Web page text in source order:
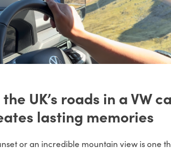
UK’s roads in a VW
lasting memories
or an incredible mountain view is one